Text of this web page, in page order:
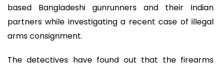
based Bangladeshi gunrunners and their Indian
partners while investigating a recent case of illegal
arms consignment.
The detectives have found out that the firearms